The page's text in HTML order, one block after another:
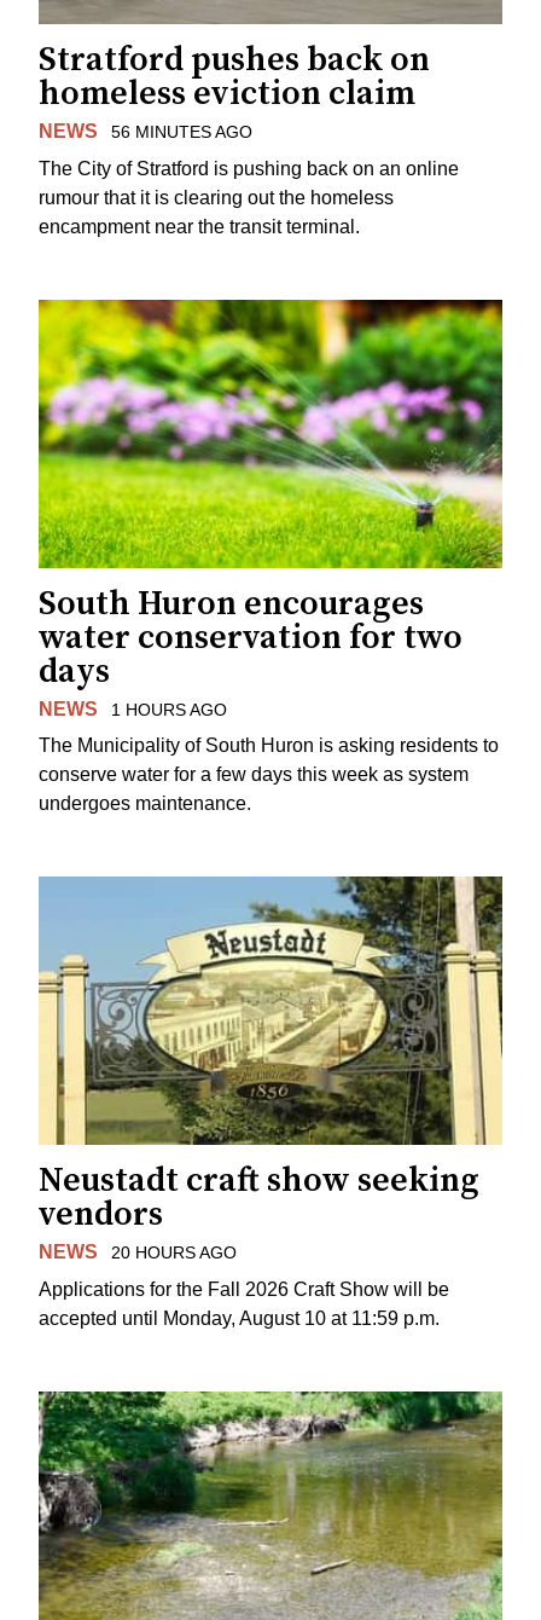
Stratford pushes back on
homeless eviction claim
NEWS 56 MINUTES AGO
The City of Stratford is pushing back on an online
rumour that it is clearing out the homeless
encampment near the transit terminal.
South Huron encourages
water conservation for two
days
NEWS 1 HOURS AGO
The Municipality of South Huron is asking residents to
conserve water for a few days this week as system
undergoes maintenance.
Neustadt craft show seeking
vendors
NEWS 20 HOURS AGO
Applications for the Fall 2026 Craft Show will be
accepted until Monday, August 10 at 11:59 p.m.